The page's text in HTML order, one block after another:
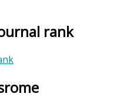
rank